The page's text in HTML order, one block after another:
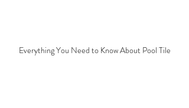
Everything You Need to Know About Pool Tile